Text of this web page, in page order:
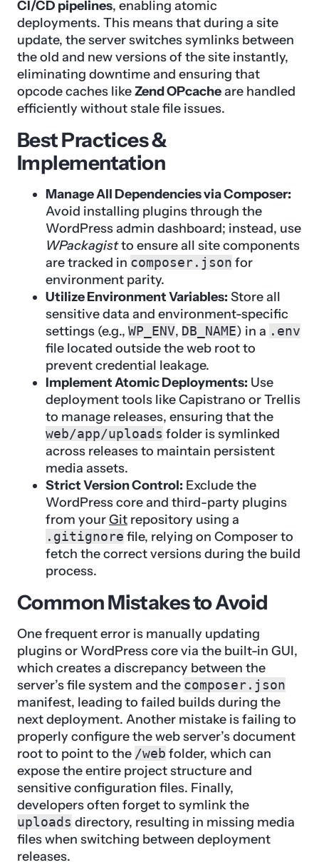
CI/CD pipelines, enabling atomic
deployments. This means that during a site
update, the server switches symlinks between
the old and new versions of the site instantly,
eliminating downtime and ensuring that
opcode caches likeZend OPcacheare handled
efficiently without stale file issues.
Best Practices &
Implementation
Manage All Dependencies via Composer:
Avoid installing plugins through the
WordPress admin dashboard; instead, use
WPackagistto ensure all site components
are tracked in composer.json for
environment parity.
Utilize Environment Variables: Store all
sensitive data and environment-specific
settings (e.g., WP_ENV, DB_NAME) in a .env
file located outside the web root to
prevent credential leakage.
Implement Atomic Deployments: Use
deployment tools like Capistrano or Trellis
to manage releases, ensuring that the
web/app/uploads folder is symlinked
across releases to maintain persistent
media assets.
Strict Version Control: Exclude the
WordPress core and third-party plugins
from yourGit repository using a
.gitignore file, relying on Composer to
fetch the correct versions during the build
process.
Common Mistakes to Avoid
One frequent error is manually updating
plugins or WordPress core via the built-in GUI,
which creates a discrepancy between the
server’s file system and the composer.json
manifest, leading to failed builds during the
next deployment. Another mistake is failing to
properly configure the web server’s document
root to point to the /web folder, which can
expose the entire project structure and
sensitive configuration files. Finally,
developers often forget to symlink the
uploads directory, resulting in missing media
files when switching between deployment
releases.